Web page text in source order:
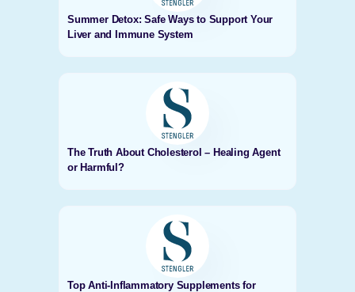
Summer Detox: Safe Ways to Support Your
Liver and Immune System
The Truth About Cholesterol – Healing Agent
or Harmful?
Top Anti-Inflammatory Supplements for